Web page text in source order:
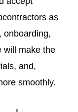
as
onboarding,
will make the
and,
smoothly.